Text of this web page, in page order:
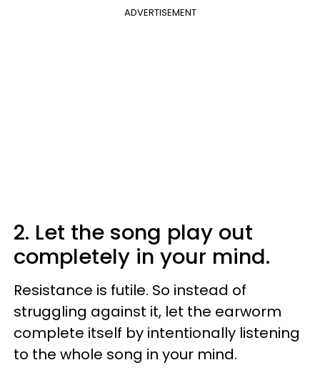
ADVERTISEMENT
2. Let the song play out
completely in your mind.
Resistance is futile. So instead of
struggling against it, let the earworm
complete itself by intentionally listening
to the whole song in your mind.